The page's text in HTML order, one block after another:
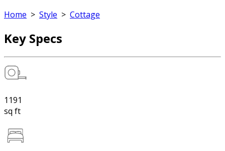
Home > Style > Cottage
Key Specs
1191
sq ft